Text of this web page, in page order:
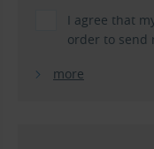
I agree that
order to send
more